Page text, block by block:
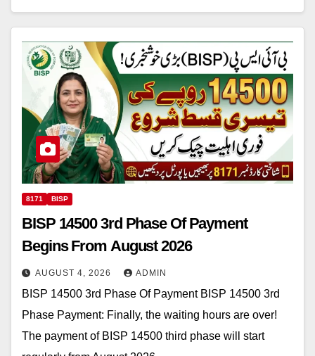
8171 BISP
BISP 14500 3rd Phase Of Payment
Begins From August 2026
AUGUST 4, 2026 ADMIN
BISP 14500 3rd Phase Of Payment BISP 14500 3rd
Phase Payment: Finally, the waiting hours are over!
The payment of BISP 14500 third phase will start